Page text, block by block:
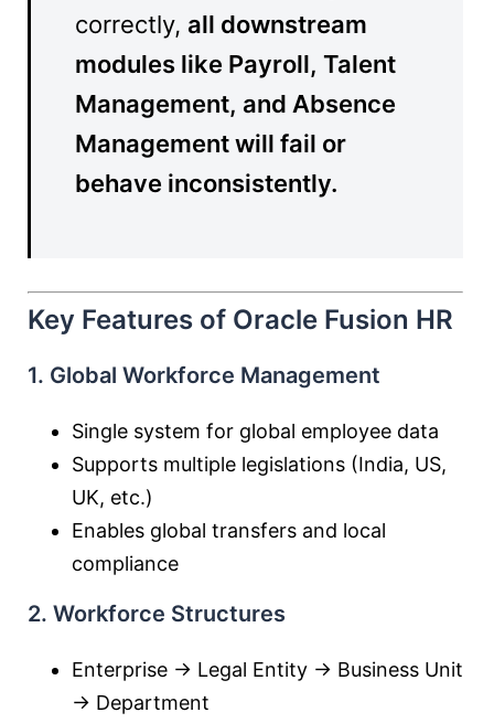
correctly, all downstream
modules like Payroll, Talent
Management, and Absence
Management will fail or
behave inconsistently.
Key Features of Oracle Fusion HR
1. Global Workforce Management
Single system for global employee data
Supports multiple legislations (India, US,
UK, etc.)
Enables global transfers and local
compliance
2. Workforce Structures
Enterprise → Legal Entity → Business Unit
→ Department